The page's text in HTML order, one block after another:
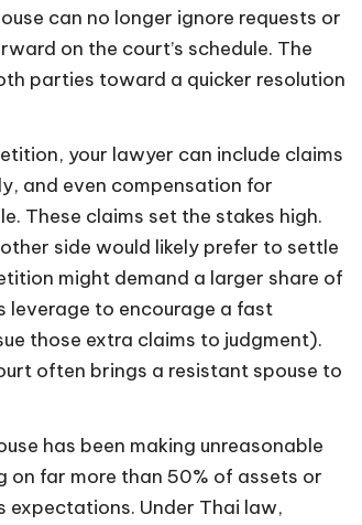
can no longer ignore requests or
on the court’s schedule. The
parties toward a quicker resolution
your lawyer can include claims
and even compensation for
These claims set the stakes high.
side would likely prefer to settle
might demand a larger share of
to encourage a fast
those extra claims to judgment).
often brings a resistant spouse to
has been making unreasonable
on far more than 50% of assets or
Under Thai law,